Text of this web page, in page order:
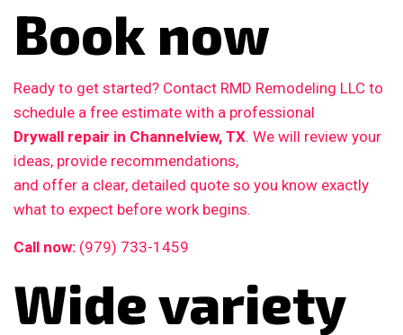
Book now
Ready to get started? Contact RMD Remodeling LLC to
schedule a free estimate with a professional
Drywall repair in Channelview, TX. We will review your
ideas, provide recommendations,
and offer a clear, detailed quote so you know exactly
what to expect before work begins.
Call now: (979) 733-1459
Wide variety